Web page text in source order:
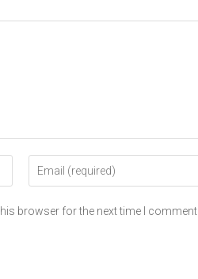
browser for the next time I comment.